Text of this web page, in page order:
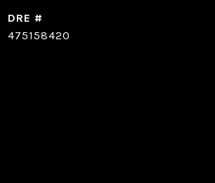
DRE #
475158420